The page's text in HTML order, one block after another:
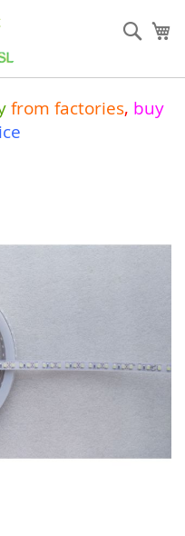
from factories, buy